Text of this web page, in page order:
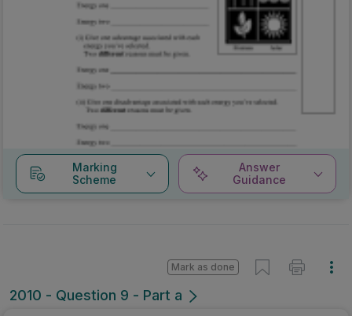
Marking
Scheme
Answer
Guidance
2010 - Question 9 - Part a
Mark as done